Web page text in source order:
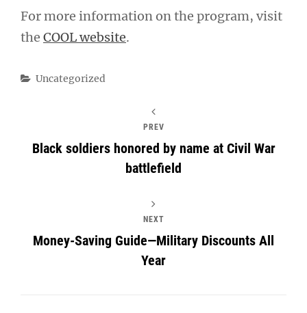
For more information on the program, visit
the COOL website.
Categories
Uncategorized
PREV
Black soldiers honored by name at Civil War
battlefield
NEXT
Money-Saving Guide—Military Discounts All
Year